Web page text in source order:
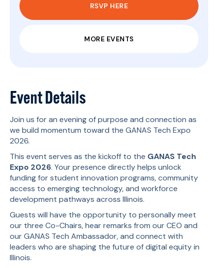
RSVP HERE
MORE EVENTS
Event Details
Join us for an evening of purpose and connection as
we build momentum toward the GANAS Tech Expo
2026.
This event serves as the kickoff to the GANAS Tech
Expo 2026. Your presence directly helps unlock
funding for student innovation programs, community
access to emerging technology, and workforce
development pathways across Illinois.
Guests will have the opportunity to personally meet
our three Co-Chairs, hear remarks from our CEO and
our GANAS Tech Ambassador, and connect with
leaders who are shaping the future of digital equity in
Illinois.